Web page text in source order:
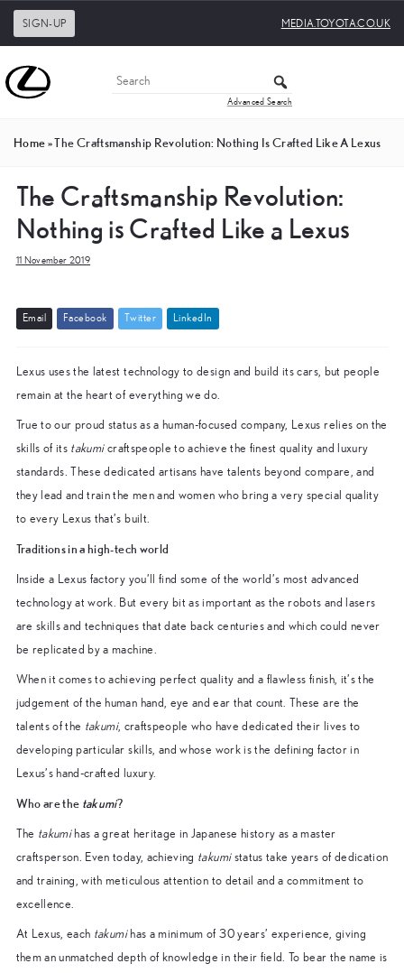
SIGN-UP MEDIA.TOYOTA.CO.UK
Advanced Search
Home»The Craftsmanship Revolution: Nothing Is Crafted Like A Lexus
The Craftsmanship Revolution:
Nothing is Crafted Like a Lexus
11 November 2019
Emai Facebook Twitter Linked In
Lexus uses the latest technology to design and build its cars, but people
remain at the heart of everything we do.
True to our proud status as a human-focused company, Lexus relies on the
skills of its takumicraftspeople to achieve the finest quality and luxury
standards. These dedicated artisans have talents beyond compare, and
they lead and train the men and women who bring a very special quality
to every Lexus that’s built.
Traditions in a high-tech world
Inside a Lexus factory you’ll find some of the world’s most advanced
technology at work. But every bit as important as the robots and lasers
are skills and techniques that date back centuries and which could never
be replicated by a machine.
When it comes to achieving perfect quality and a flawless finish, it’s the
judgement of the human hand, eye and ear that count. These are the
talents of the takumi, craftspeople who have dedicated their lives to
developing particular skills, and whose work is the defining factor in
Lexus’s hand-crafted luxury.
Who are the takumi?
The takumihas a great heritage in Japanese history as a master
craftsperson. Even today, achieving takumistatus take years of dedication
and training, with meticulous attention to detail and a commitment to
excellence.
At Lexus, each takumihas a minimum of 30 years’ experience, giving
them an unmatched depth of knowledge in their field. To bear the name is